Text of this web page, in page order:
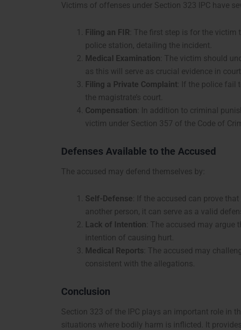
Victims of offenses under Section 323 IPC have
Filing an FIR : The first step is for the
police station, detailing the incident.
Medical Examination : The victim should
as this will serve as crucial evidence in court.
Filing a Private Complaint : If the police
the magistrate’s court.
Compensation : In addition to criminal
victim under Section 357 of the Code of
Defenses Available to the Accused
The accused may defend themselves by:
Self-Defense : If the accused can prove
another person, it can serve as a valid
Lack of Intention : The accused may
intention of causing hurt.
Medical Reports : The accused may
consistent with the allegations.
Conclusion
Section 323 of the IPC plays an important role in
situations where bodily harm is inflicted. It